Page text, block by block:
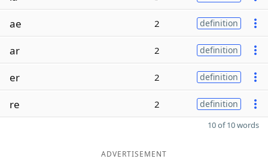
ae 2 definition
ar 2 definition
er 2 definition
re 2 definition
10 of 10 words
ADVERTISEMENT